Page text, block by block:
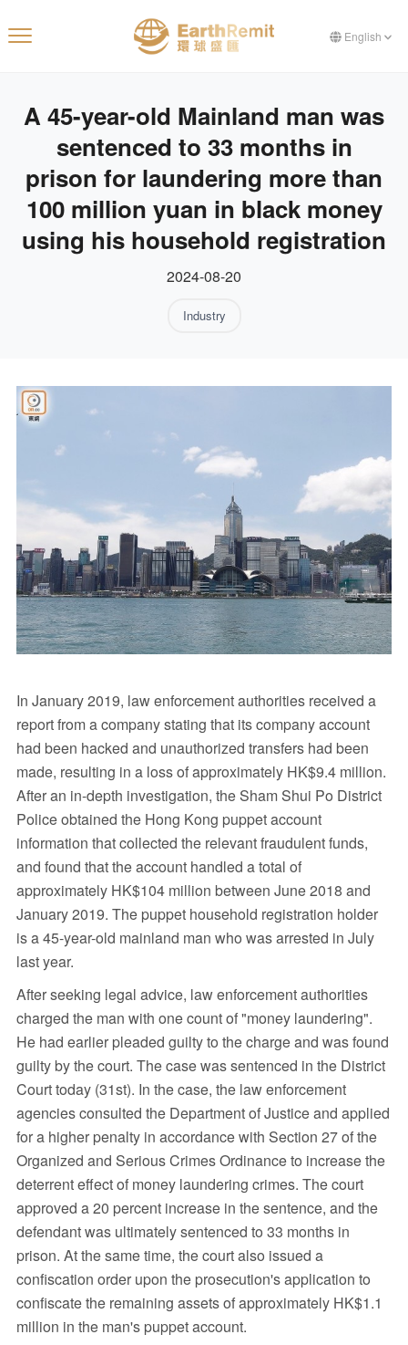
English
A 45-year-old Mainland man was
sentenced to 33 months in
prison for laundering more than
100 million yuan in black money
using his household registration
2024-08-20
Industry
In January 2019, law enforcement authorities received a
report from a company stating that its company account
had been hacked and unauthorized transfers had been
made, resulting in a loss of approximately HK$9.4 million.
After an in-depth investigation, the Sham Shui Po District
Police obtained the Hong Kong puppet account
information that collected the relevant fraudulent funds,
and found that the account handled a total of
approximately HK$104 million between June 2018 and
January 2019. The puppet household registration holder
is a 45-year-old mainland man who was arrested in July
last year.
After seeking legal advice, law enforcement authorities
charged the man with one count of "money laundering".
He had earlier pleaded guilty to the charge and was found
guilty by the court. The case was sentenced in the District
Court today (31st). In the case, the law enforcement
agencies consulted the Department of Justice and applied
for a higher penalty in accordance with Section 27 of the
Organized and Serious Crimes Ordinance to increase the
deterrent effect of money laundering crimes. The court
approved a 20 percent increase in the sentence, and the
defendant was ultimately sentenced to 33 months in
prison. At the same time, the court also issued a
confiscation order upon the prosecution's application to
confiscate the remaining assets of approximately HK$1.1
million in the man's puppet account.